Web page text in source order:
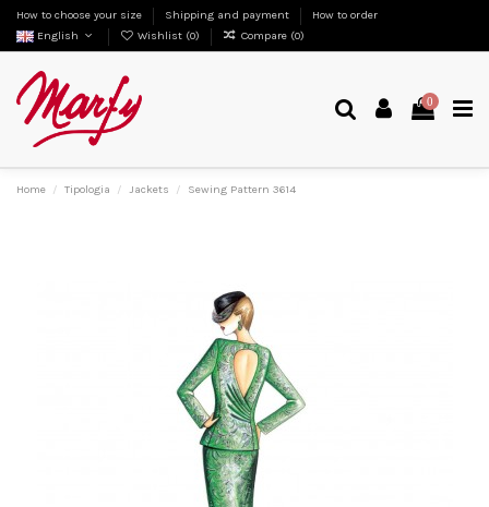
How to choose your size Shipping and payment
How to order
English
Wishlist (0) Compare (0)
0
Home Tipologia Jackets Sewing Pattern 3614